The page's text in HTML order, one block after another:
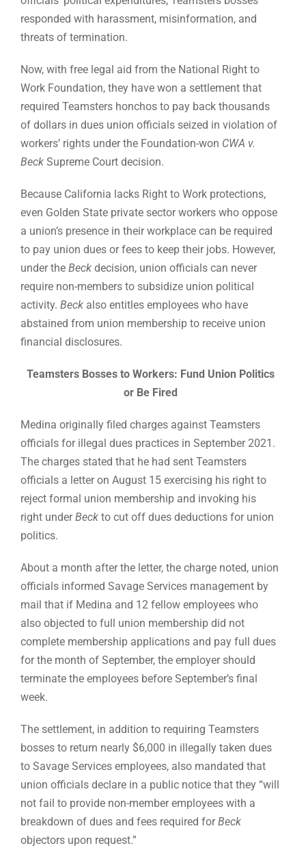
responded with harassment, misinformation, and
threats of termination.
Now, with free legal aid from the National Right to
Work Foundation, they have won a settlement that
required Teamsters honchos to pay back thousands
of dollars in dues union officials seized in violation of
workers’ rights under the Foundation-won CWA v.
Beck Supreme Court decision.
Because California lacks Right to Work protections,
even Golden State private sector workers who oppose
a union’s presence in their workplace can be required
to pay union dues or fees to keep their jobs. However,
under theBeck decision, union officials can never
require non-members to subsidize union political
activity.Beck also entitles employees who have
abstained from union membership to receive union
financial disclosures.
Teamsters Bosses to Workers: Fund Union Politics
or Be Fired
Medina originally filed charges against Teamsters
officials for illegal dues practices in September 2021.
The charges stated that he had sent Teamsters
officials a letter on August 15 exercising his right to
reject formal union membership and invoking his
right underBeck to cut off dues deductions for union
politics.
About a month after the letter, the charge noted, union
officials informed Savage Services management by
mail that if Medina and 12 fellow employees who
also objected to full union membership did not
complete membership applications and pay full dues
for the month of September, the employer should
terminate the employees before September’s final
week.
The settlement, in addition to requiring Teamsters
bosses to return nearly $6,000 in illegally taken dues
to Savage Services employees, also mandated that
union officials declare in a public notice that they “will
not fail to provide non-member employees with a
breakdown of dues and fees required forBeck
objectors upon request.”